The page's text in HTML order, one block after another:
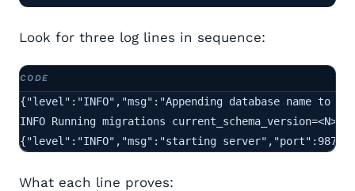
Look for three log lines in sequence:
{"level":"INFO","msg":"Appending database name to
INFO Running migrations current_schema_version=<N>
{"level":"INFO","msg":"starting server","port":9871}
What each line proves: